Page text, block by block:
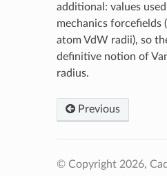
additional: values
mechanics forcefields
atom VdW radii), so
definitive notion of
radius.
Previous
© Copyright 2026,